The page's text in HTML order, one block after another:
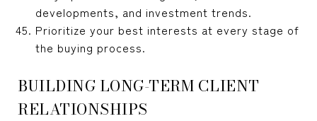
developments, and investment trends.
Prioritize your best interests at every stage of
the buying process.
BUILDING LONG-TERM CLIENT
RELATIONSHIPS